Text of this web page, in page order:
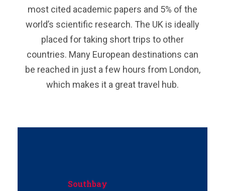
most cited academic papers and 5% of the
world’s scientific research. The UK is ideally
placed for taking short trips to other
countries. Many European destinations can
be reached in just a few hours from London,
which makes it a great travel hub.
Southbay